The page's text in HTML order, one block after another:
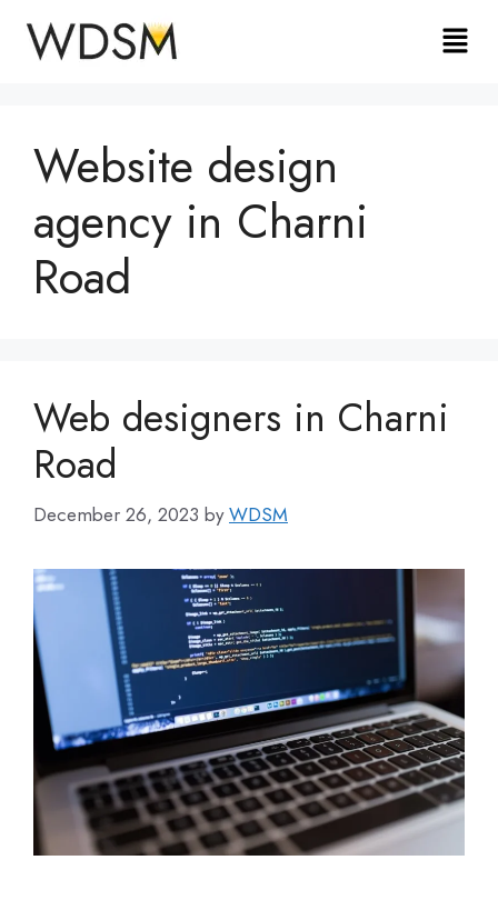
Website design
agency in Charni
Road
Web designers in Charni
Road
December 26, 2023 byWDSM